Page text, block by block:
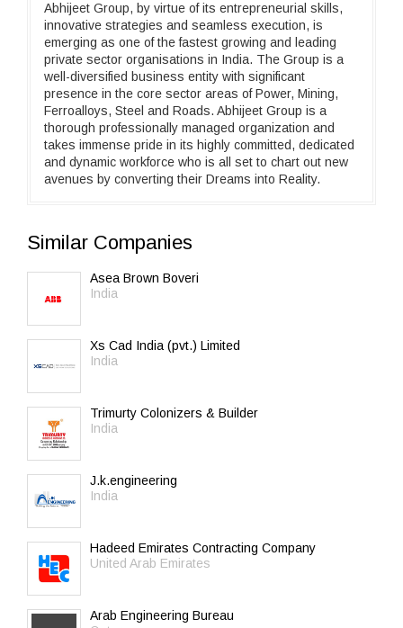
Abhijeet Group, by virtue of its entrepreneurial skills,
innovative strategies and seamless execution, is
emerging as one of the fastest growing and leading
private sector organisations in India. The Group is a
well-diversified business entity with significant
presence in the core sector areas of Power, Mining,
Ferroalloys, Steel and Roads. Abhijeet Group is a
thorough professionally managed organization and
takes immense pride in its highly committed, dedicated
and dynamic workforce who is all set to chart out new
avenues by converting their Dreams into Reality.
Similar Companies
Asea Brown Boveri
India
Xs Cad India (pvt.) Limited
India
Trimurty Colonizers & Builder
India
J.k.engineering
India
Hadeed Emirates Contracting Company
United Arab Emirates
Arab Engineering Bureau